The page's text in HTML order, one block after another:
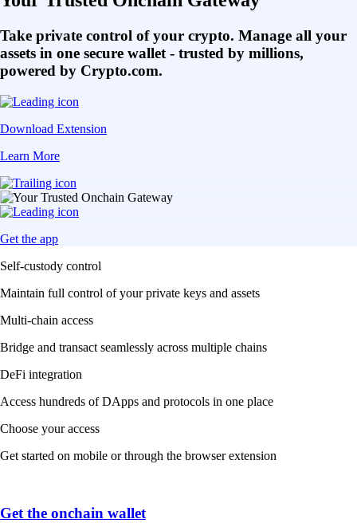
Take private control of your crypto. Manage all your
assets in one secure wallet - trusted by millions,
powered by Crypto.com.
Download Extension
Learn More
Get the app
Self-custody control
Maintain full control of your private keys and assets
Multi-chain access
Bridge and transact seamlessly across multiple chains
DeFi integration
Access hundreds of DApps and protocols in one place
Choose your access
Get started on mobile or through the browser extension
Get the onchain wallet